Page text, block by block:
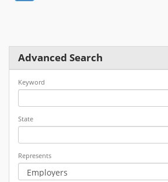
Advanced Search
Keyword
State
Represents